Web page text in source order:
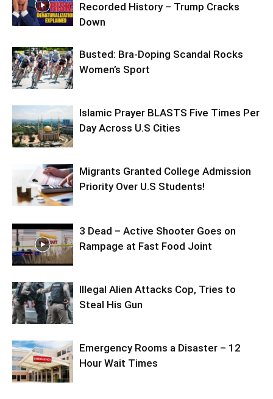
Recorded History – Trump Cracks
Down
Busted: Bra-Doping Scandal Rocks
Women’s Sport
Islamic Prayer BLASTS Five Times Per
Day Across U.S Cities
Migrants Granted College Admission
Priority Over U.S Students!
3 Dead – Active Shooter Goes on
Rampage at Fast Food Joint
Illegal Alien Attacks Cop, Tries to
Steal His Gun
Emergency Rooms a Disaster – 12
Hour Wait Times